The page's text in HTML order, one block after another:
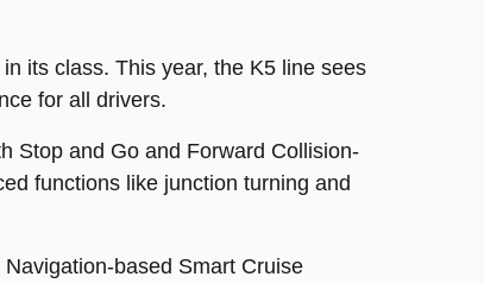
its class. This year, the K5 line sees
for all drivers.
Stop and Go and Forward Collision-
functions like junction turning and
based Smart Cruise